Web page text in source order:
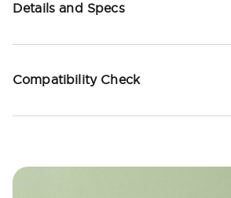
Details and Specs
Compatibility Check